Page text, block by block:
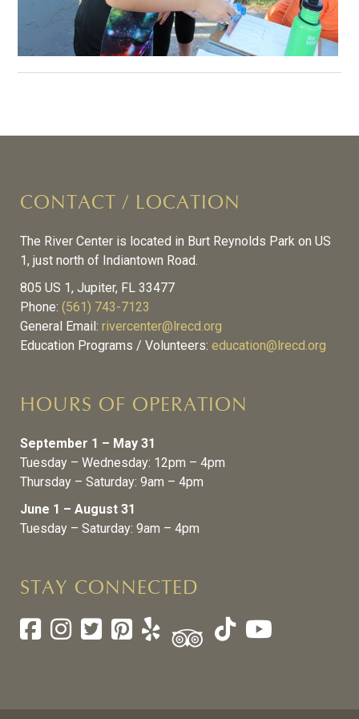
CONTACT / LOCATION
The River Center is located in Burt Reynolds Park on US
1, just north of Indiantown Road.
805 US 1, Jupiter, FL 33477
Phone: (561) 743-7123
General Email: rivercenter@lrecd.org
Education Programs / Volunteers: education@lrecd.org
HOURS OF OPERATION
September 1 – May 31
Tuesday – Wednesday: 12pm – 4pm
Thursday – Saturday: 9am – 4pm
June 1 – August 31
Tuesday – Saturday: 9am – 4pm
STAY CONNECTED